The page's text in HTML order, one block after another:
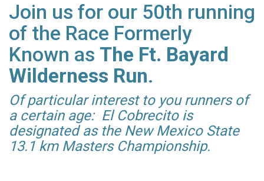
Join us for our 50th running
of the Race Formerly
Known as The Ft. Bayard
Wilderness Run.
Of particular interest to you runners of
a certain age: El Cobrecito is
designated as the New Mexico State
13.1 km Masters Championship.